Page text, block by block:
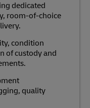
dedicated
room-of-choice
condition
of custody and
quality